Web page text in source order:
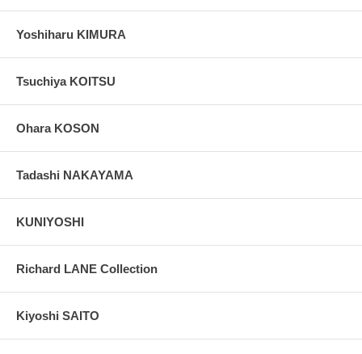
Yoshiharu KIMURA
Tsuchiya KOITSU
Ohara KOSON
Tadashi NAKAYAMA
KUNIYOSHI
Richard LANE Collection
Kiyoshi SAITO